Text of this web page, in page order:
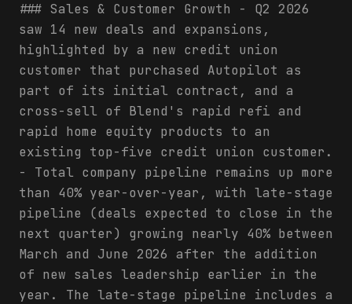
### Sales & Customer Growth - Q2 2026
saw 14 new deals and expansions,
highlighted by a new credit union
customer that purchased Autopilot as
part of its initial contract, and a
cross-sell of Blend's rapid refi and
rapid home equity products to an
existing top-five credit union customer.
- Total company pipeline remains up more
than 40% year-over-year, with late-stage
pipeline (deals expected to close in the
next quarter) growing nearly 40% between
March and June 2026 after the addition
of new sales leadership earlier in the
year. The late-stage pipeline includes a